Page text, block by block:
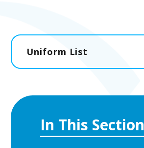
Uniform List
In This Section